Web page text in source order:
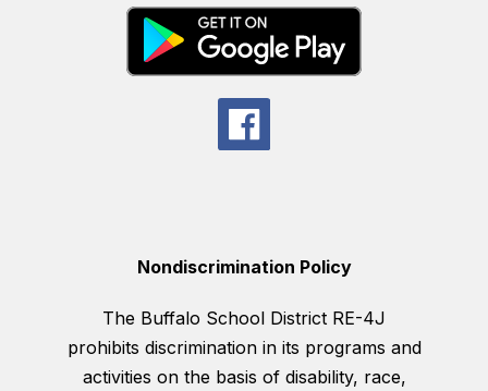
Nondiscrimination Policy
The Buffalo School District RE-4J
prohibits discrimination in its programs and
activities on the basis of disability, race,